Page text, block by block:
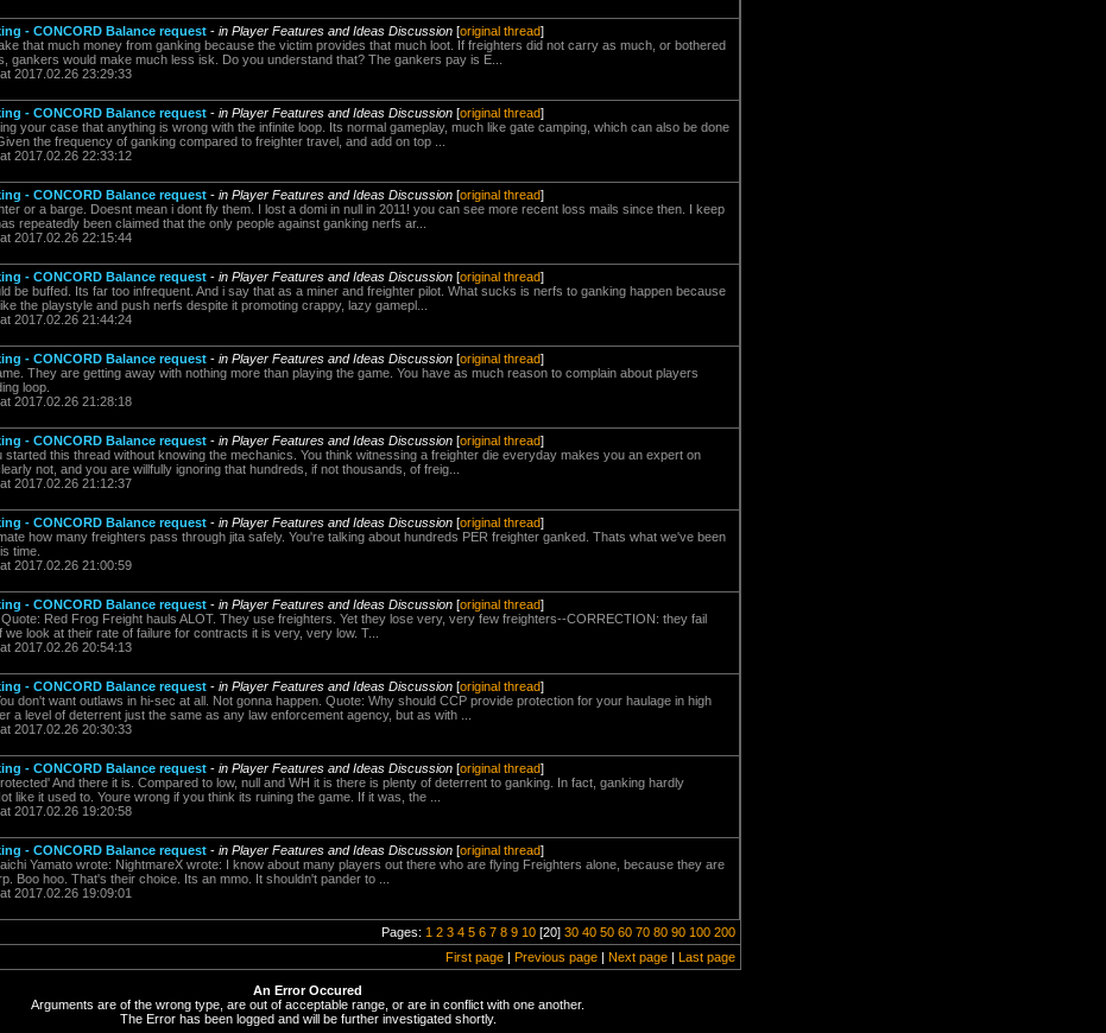
- CONCORD Balance request - in Player Features and Ideas Discussion [original thread]
that much money from ganking because the victim provides that much loot. If freighters did not carry as much, or bothered
gankers would make much less isk. Do you understand that? The gankers pay is E...
2017.02.26 23:29:33
- CONCORD Balance request - in Player Features and Ideas Discussion [original thread]
your case that anything is wrong with the infinite loop. Its normal gameplay, much like gate camping, which can also be done
the frequency of ganking compared to freighter travel, and add on top ...
2017.02.26 22:33:12
- CONCORD Balance request - in Player Features and Ideas Discussion [original thread]
or a barge. Doesnt mean i dont fly them. I lost a domi in null in 2011! you can see more recent loss mails since then. I keep
repeatedly been claimed that the only people against ganking nerfs ar...
2017.02.26 22:15:44
- CONCORD Balance request - in Player Features and Ideas Discussion [original thread]
be buffed. Its far too infrequent. And i say that as a miner and freighter pilot. What sucks is nerfs to ganking happen because
the playstyle and push nerfs despite it promoting crappy, lazy gamepl...
2017.02.26 21:44:24
- CONCORD Balance request - in Player Features and Ideas Discussion [original thread]
They are getting away with nothing more than playing the game. You have as much reason to complain about players
loop.
2017.02.26 21:28:18
- CONCORD Balance request - in Player Features and Ideas Discussion [original thread]
started this thread without knowing the mechanics. You think witnessing a freighter die everyday makes you an expert on
not, and you are willfully ignoring that hundreds, if not thousands, of freig...
2017.02.26 21:12:37
- CONCORD Balance request - in Player Features and Ideas Discussion [original thread]
how many freighters pass through jita safely. You're talking about hundreds PER freighter ganked. Thats what we've been
time.
2017.02.26 21:00:59
- CONCORD Balance request - in Player Features and Ideas Discussion [original thread]
Red Frog Freight hauls ALOT. They use freighters. Yet they lose very, very few freighters--CORRECTION: they fail
look at their rate of failure for contracts it is very, very low. T...
2017.02.26 20:54:13
- CONCORD Balance request - in Player Features and Ideas Discussion [original thread]
don't want outlaws in hi-sec at all. Not gonna happen. Quote: Why should CCP provide protection for your haulage in high
a level of deterrent just the same as any law enforcement agency, but as with ...
2017.02.26 20:30:33
- CONCORD Balance request - in Player Features and Ideas Discussion [original thread]
And there it is. Compared to low, null and WH it is there is plenty of deterrent to ganking. In fact, ganking hardly
like it used to. Youre wrong if you think its ruining the game. If it was, the ...
2017.02.26 19:20:58
- CONCORD Balance request - in Player Features and Ideas Discussion [original thread]
Yamato wrote: NightmareX wrote: I know about many players out there who are flying Freighters alone, because they are
Boo hoo. That's their choice. Its an mmo. It shouldn't pander to ...
2017.02.26 19:09:01
Pages: 1 2 3 4 5 6 7 8 9 10 [20] 30 40 50 60 70 80 90 100 200
First page | Previous page | Next page | Last page
An Error Occured
Arguments are of the wrong type, are out of acceptable range, or are in conflict with one another.
The Error has been logged and will be further investigated shortly.